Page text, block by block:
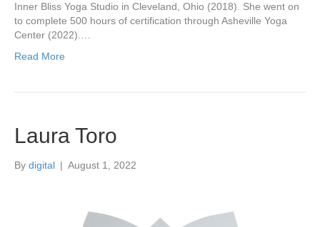
Inner Bliss Yoga Studio in Cleveland, Ohio (2018). She went on
to complete 500 hours of certification through Asheville Yoga
Center (2022).…
Read More
Laura Toro
By digital | August 1, 2022